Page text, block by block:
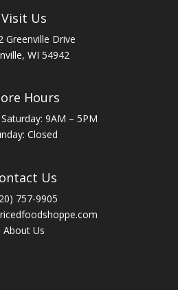
Visit Us
Greenville Drive
WI 54942
Hours
9AM – 5PM
Closed
Us
757-9905
About Us